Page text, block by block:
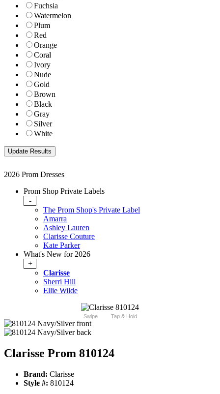
Fuchsia
Watermelon
Plum
Red
Orange
Coral
Ivory
Nude
Gold
Brown
Black
Gray
Silver
White
2026 Prom Dresses
Prom Shop Private Labels
-
The Prom Shop's Private Label
Amarra
Ashley Lauren
Clarisse Couture
Kate Parker
What's New for 2026
+
Clarisse
Sherri Hill
Ellie Wilde
Swipe Tap & Hold
Clarisse Prom 810124
Brand: Clarisse
Style #: 810124